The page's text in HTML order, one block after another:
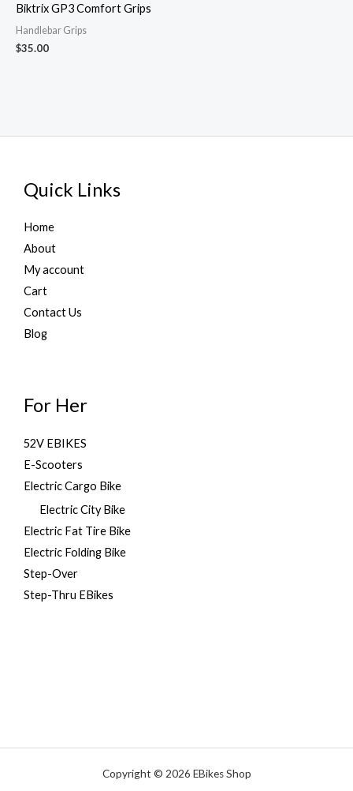
Biktrix GP3 Comfort Grips
Handlebar Grips
$35.00
Quick Links
Home
About
My account
Cart
Contact Us
Blog
For Her
52V EBIKES
E-Scooters
Electric Cargo Bike
Electric City Bike
Electric Fat Tire Bike
Electric Folding Bike
Step-Over
Step-Thru EBikes
Copyright © 2026 EBikes Shop